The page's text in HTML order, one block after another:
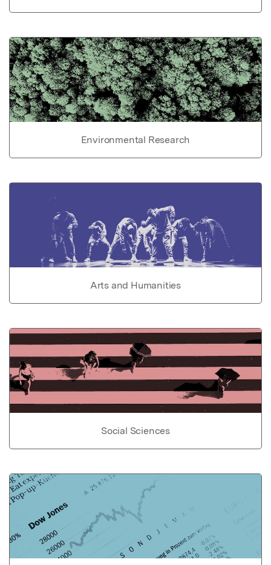
Environmental Research
Arts and Humanities
Social Sciences